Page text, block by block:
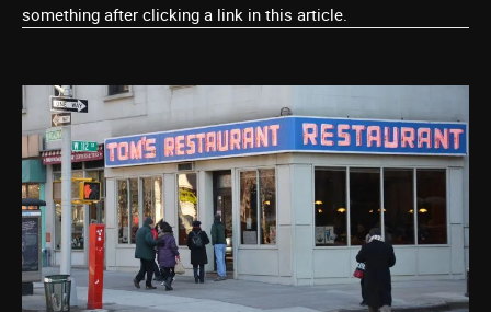
something after clicking a link in this article.